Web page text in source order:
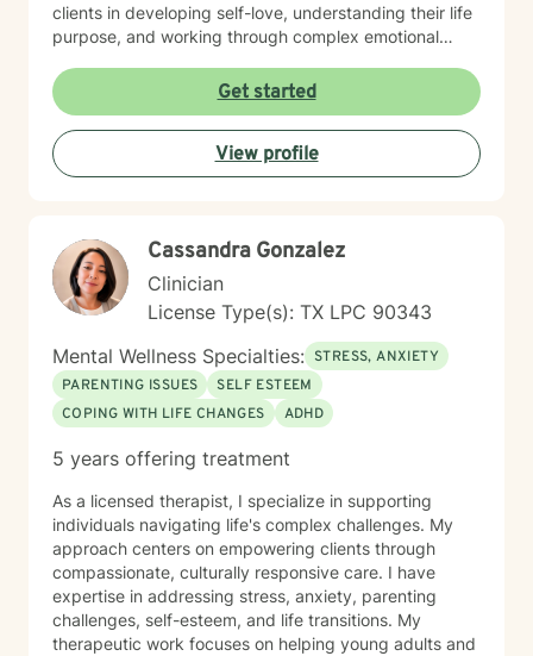
clients in developing self-love, understanding their life
purpose, and working through complex emotional
space where clients can explore their experiences,
develop meaningful coping strategies, and cultivate
personal resilience. Whether you're struggling with
relationship issues, seeking personal growth, or
working through challenging life moments, I'm
Get started
View profile
Cassandra Gonzalez
Clinician
License Type(s): TX LPC 90343
Mental Wellness Specialties: STRESS, ANXIETY
PARENTING ISSUES
SELF ESTEEM
COPING WITH LIFE CHANGES
ADHD
5 years offering treatment
As a licensed therapist, I specialize in supporting
individuals navigating life's complex challenges. My
approach centers on empowering clients through
compassionate, culturally responsive care. I have
expertise in addressing stress, anxiety, parenting
challenges, self-esteem, and life transitions. My
therapeutic work focuses on helping young adults and